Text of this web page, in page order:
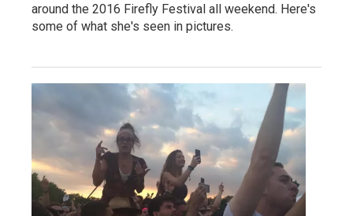
around the 2016 Firefly Festival all weekend. Here's
some of what she's seen in pictures.